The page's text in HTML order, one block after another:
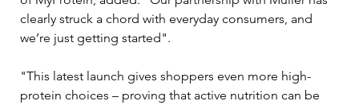
clearly struck a chord with everyday consumers, and
we’re just getting started".
"This latest launch gives shoppers even more high-
protein choices – proving that active nutrition can be